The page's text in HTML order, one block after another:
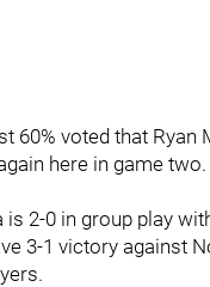
60% voted that Ryan
here in game
2-0 in group play
3-1 victory against